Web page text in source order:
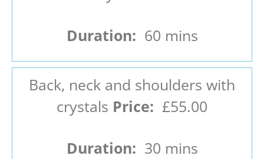
Duration: 60 mins
Back, neck and shoulders with
crystals Price: £55.00
Duration: 30 mins